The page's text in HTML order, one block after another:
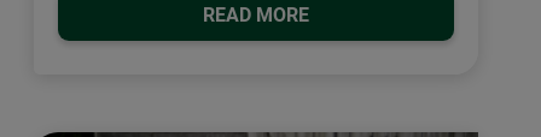
READ MORE